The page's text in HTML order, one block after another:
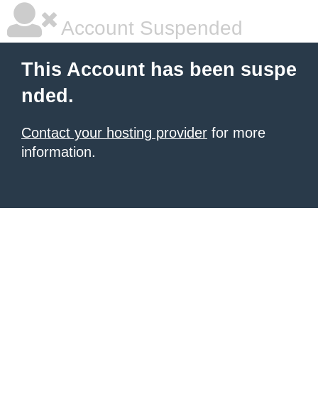
Account Suspended
This Account has been suspe
nded.
Contact your hosting provider for more
information.